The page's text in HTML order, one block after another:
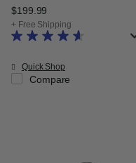
$199.99 The current price
+ Free Shipping
Quick Shop
Compare